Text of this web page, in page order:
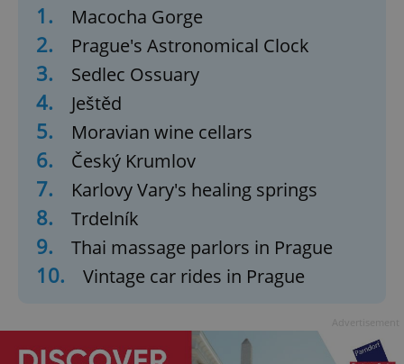
1. Macocha Gorge
2. Prague's Astronomical Clock
3. Sedlec Ossuary
4. Ještěd
5. Moravian wine cellars
6. Český Krumlov
7. Karlovy Vary's healing springs
8. Trdelník
9. Thai massage parlors in Prague
10. Vintage car rides in Prague